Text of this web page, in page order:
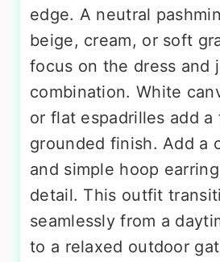
edge. A neutral
beige, cream, or soft
focus on the dress and
combination. White
or flat espadrilles add a
grounded finish. Add a
and simple hoop
detail. This outfit
seamlessly from a
to a relaxed outdoor